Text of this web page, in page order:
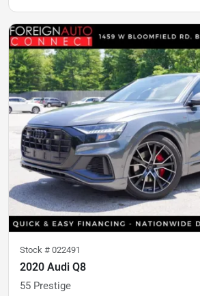
Stock # 022491
2020 Audi Q8
55 Prestige